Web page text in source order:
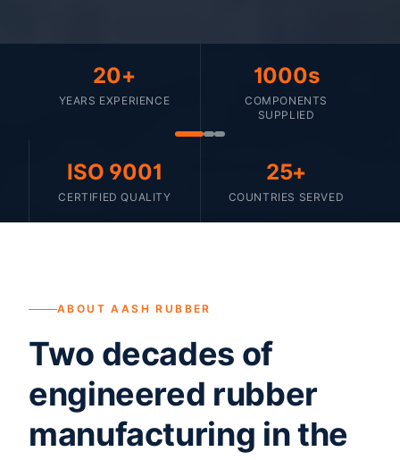
20+
YEARS EXPERIENCE
1000s
COMPONENTS
SUPPLIED
ISO 9001
CERTIFIED QUALITY
25+
COUNTRIES SERVED
ABOUT AASH RUBBER
Two decades of
engineered rubber
manufacturing in the